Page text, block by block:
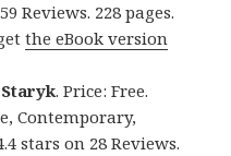
Reviews. 228 pages.
the eBook version
. Price: Free.
Contemporary,
stars on 28 Reviews.